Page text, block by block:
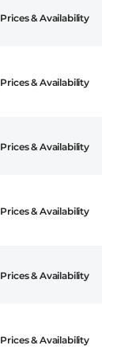
Prices & Availability
Prices & Availability
Prices & Availability
Prices & Availability
Prices & Availability
Prices & Availability